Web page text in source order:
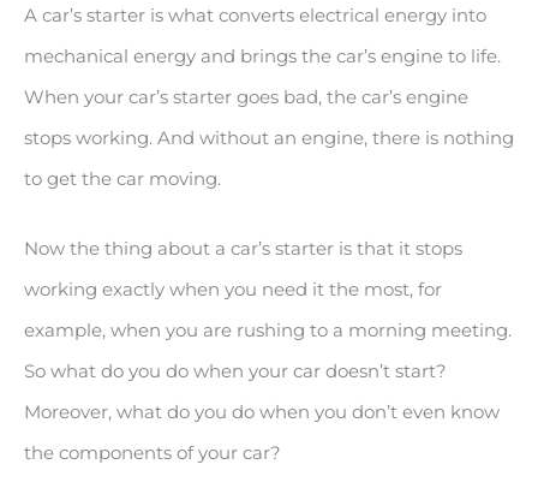
A car’s starter is what converts electrical energy into
mechanical energy and brings the car’s engine to life.
When your car’s starter goes bad, the car’s engine
stops working. And without an engine, there is nothing
to get the car moving.
Now the thing about a car’s starter is that it stops
working exactly when you need it the most, for
example, when you are rushing to a morning meeting.
So what do you do when your car doesn’t start?
Moreover, what do you do when you don’t even know
the components of your car?